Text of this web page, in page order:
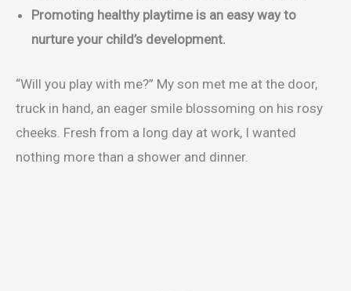
Promoting healthy playtime is an easy way to
nurture your child’s development.
“Will you play with me?” My son met me at the door,
truck in hand, an eager smile blossoming on his rosy
cheeks. Fresh from a long day at work, I wanted
nothing more than a shower and dinner.